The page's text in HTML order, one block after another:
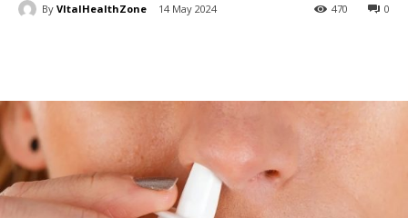
By VItalHealthZone 14 May 2024 0
470